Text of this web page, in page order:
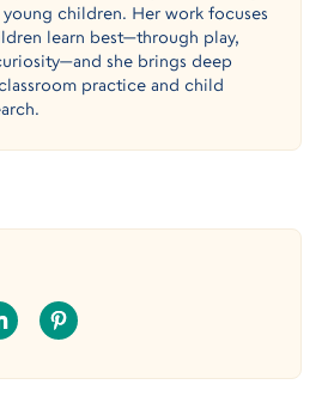
children. Her work focuses
learn best—through play,
she brings deep
practice and child